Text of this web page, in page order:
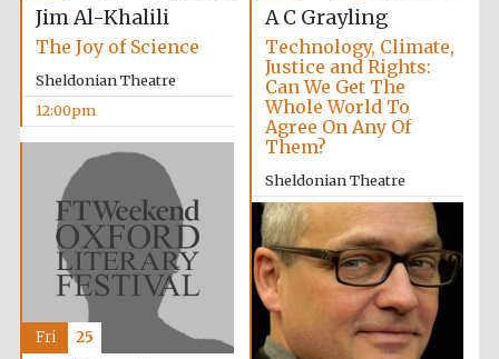
Jim Al-Khalili
The Joy of Science
Sheldonian Theatre
12:00pm
A C Grayling
Technology, Climate,
Justice and Rights:
Can We Get The
Whole World To
Agree On Any Of
Them?
Sheldonian Theatre
2:00pm
Fri 25